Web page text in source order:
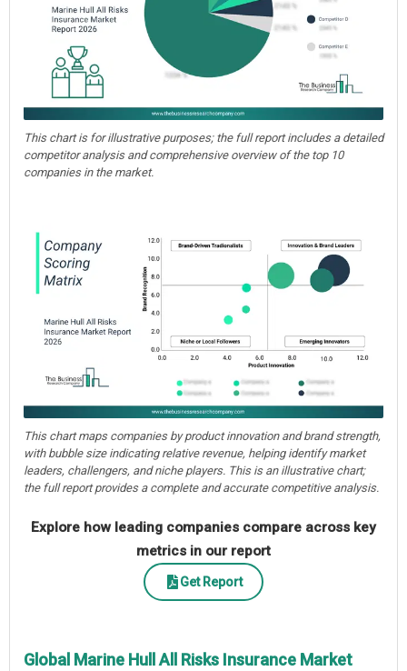
This chart is for illustrative purposes; the full report includes a detailed
competitor analysis and comprehensive overview of the top 10
companies in the market.
This chart maps companies by product innovation and brand strength,
with bubble size indicating relative revenue, helping identify market
leaders, challengers, and niche players. This is an illustrative chart;
the full report provides a complete and accurate competitive analysis.
Explore how leading companies compare across key
metrics in our report
Get Report
Global Marine Hull All Risks Insurance Market